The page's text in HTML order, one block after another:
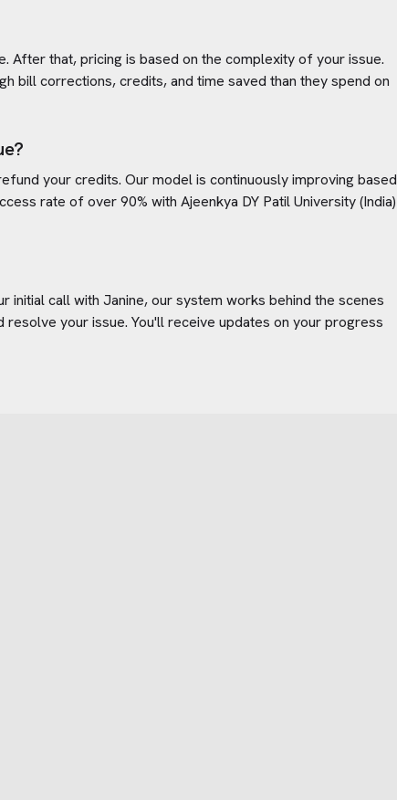
that, pricing is based on the complexity of your issue.
bill corrections, credits, and time saved than they spend on
your credits. Our model is continuously improving based
rate of over 90% with Ajeenkya DY Patil University (India)
initial call with Janine, our system works behind the scenes
resolve your issue. You'll receive updates on your progress